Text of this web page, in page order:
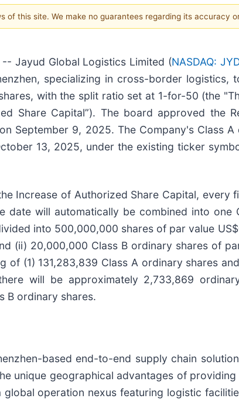
this site. We make no guarantees regarding its accuracy
-- Jayud Global Logistics Limited (NASDAQ:
specializing in cross-border logistics,
with the split ratio set at 1-for-50 (the
Share Capital”). The board approved the
September 9, 2025. The Company's Class
13, 2025, under the existing ticker
Increase of Authorized Share Capital, every
will automatically be combined into one
into 500,000,000 shares of par value
(ii) 20,000,000 Class B ordinary shares of
(1) 131,283,839 Class A ordinary shares
will be approximately 2,733,869
B ordinary shares.
based end-to-end supply chain
unique geographical advantages of
operation nexus featuring logistic